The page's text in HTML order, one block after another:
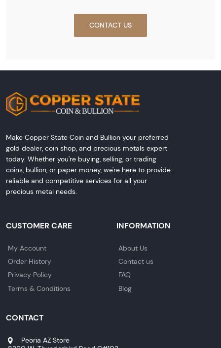
CONTACT US
Make Copper State Coin and Bullion your preferred
gold dealer, coin shop, and precious metals expert
today. Whether you're buying, selling, or trading
coins, bullion, or paper money, we're here to provide
reliable and competitive services for all your
precious metal needs.
CUSTOMER CARE
My Account
Order History
Privacy Policy
Terms & Conditions
INFORMATION
About Us
Contact us
FAQ
Blog
CONTACT
Peoria AZ Store